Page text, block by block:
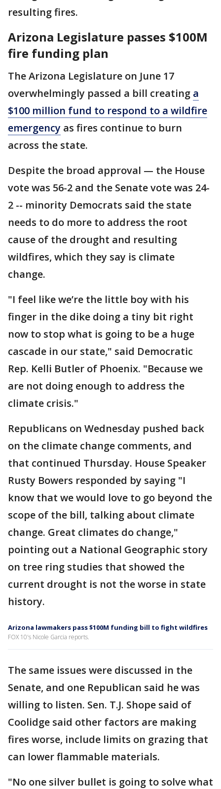
resulting fires.
Arizona Legislature passes $100M
fire funding plan
The Arizona Legislature on June 17
overwhelmingly passed a bill creating a
$100 million fund to respond to a wildfire
emergency as fires continue to burn
across the state.
Despite the broad approval — the House
vote was 56-2 and the Senate vote was 24-
2 -- minority Democrats said the state
needs to do more to address the root
cause of the drought and resulting
wildfires, which they say is climate
change.
"I feel like we’re the little boy with his
finger in the dike doing a tiny bit right
now to stop what is going to be a huge
cascade in our state," said Democratic
Rep. Kelli Butler of Phoenix. "Because we
are not doing enough to address the
climate crisis."
Republicans on Wednesday pushed back
on the climate change comments, and
that continued Thursday. House Speaker
Rusty Bowers responded by saying "I
know that we would love to go beyond the
scope of the bill, talking about climate
change. Great climates do change,"
pointing out a National Geographic story
on tree ring studies that showed the
current drought is not the worse in state
history.
Arizona lawmakers pass $100M funding bill to fight wildfires
FOX 10's Nicole Garcia reports.
The same issues were discussed in the
Senate, and one Republican said he was
willing to listen. Sen. T.J. Shope said of
Coolidge said other factors are making
fires worse, include limits on grazing that
can lower flammable materials.
"No one silver bullet is going to solve what